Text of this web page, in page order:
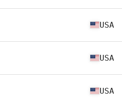
USA
USA
USA